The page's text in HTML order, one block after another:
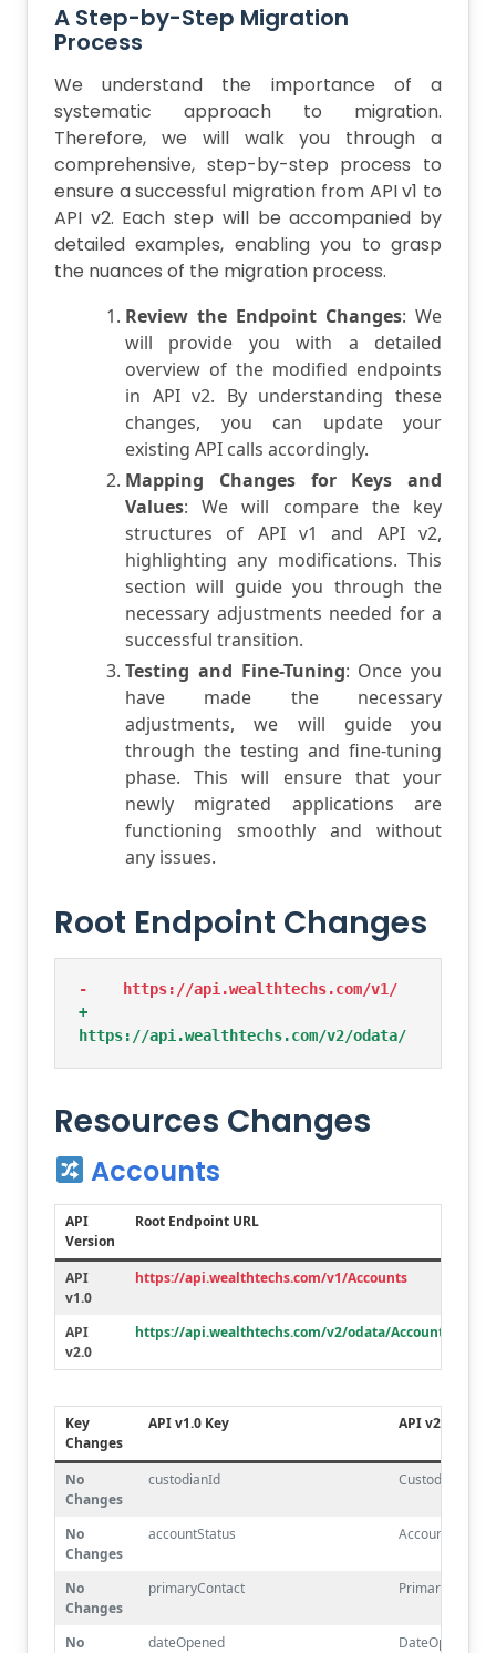
A Step-by-Step Migration
Process
We understand the importance of a
systematic approach to migration.
Therefore, we will walk you through a
comprehensive, step-by-step process to
ensure a successful migration from API v1 to
API v2. Each step will be accompanied by
detailed examples, enabling you to grasp
the nuances of the migration process.
Review the Endpoint Changes: We
will provide you with a detailed
overview of the modified endpoints
in API v2. By understanding these
changes, you can update your
existing API calls accordingly.
Mapping Changes for Keys and
Values: We will compare the key
structures of API v1 and API v2,
highlighting any modifications. This
section will guide you through the
necessary adjustments needed for a
successful transition.
Testing and Fine-Tuning: Once you
have made the necessary
adjustments, we will guide you
through the testing and fine-tuning
phase. This will ensure that your
newly migrated applications are
functioning smoothly and without
any issues.
Root Endpoint Changes
-    https://api.wealthtechs.com/v1/
+
https://api.wealthtechs.com/v2/odata/
Resources Changes
Accounts
API
Version
Root Endpoint URL
API
v1.0
https://api.wealthtechs.com/v1/Accounts
API
v2.0
https://api.wealthtechs.com/v2/odata/Accounts
Key
Changes
API v1.0 Key API v2.0 Key
No
Changes
custodianId CustodianId
No
Changes
accountStatus AccountStatus
No
Changes
primaryContact PrimaryContact
No
dateOpened DateOpened